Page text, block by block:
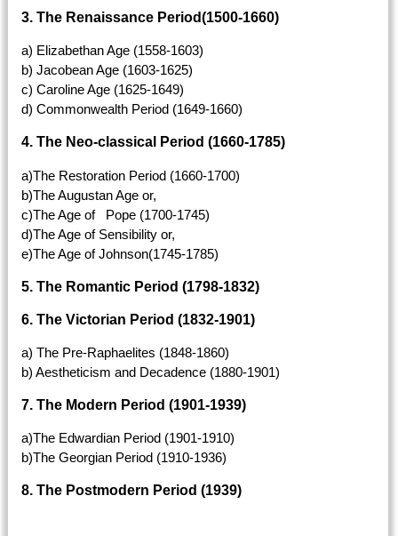
3. The Renaissance Period(1500-1660)
a) Elizabethan Age (1558-1603)
b) Jacobean Age (1603-1625)
c) Caroline Age (1625-1649)
d) Commonwealth Period (1649-1660)
4. The Neo-classical Period (1660-1785)
a)The Restoration Period (1660-1700)
b)The Augustan Age or,
c)The Age of Pope (1700-1745)
d)The Age of Sensibility or,
e)The Age of Johnson(1745-1785)
5. The Romantic Period (1798-1832)
6. The Victorian Period (1832-1901)
a) The Pre-Raphaelites (1848-1860)
b) Aestheticism and Decadence (1880-1901)
7. The Modern Period (1901-1939)
a)The Edwardian Period (1901-1910)
b)The Georgian Period (1910-1936)
8. The Postmodern Period (1939)